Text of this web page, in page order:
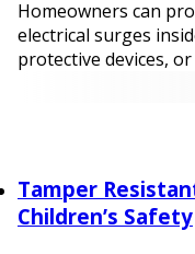
Homeowners can
electrical surges
protective devices, or
Tamper
Children’s Safety